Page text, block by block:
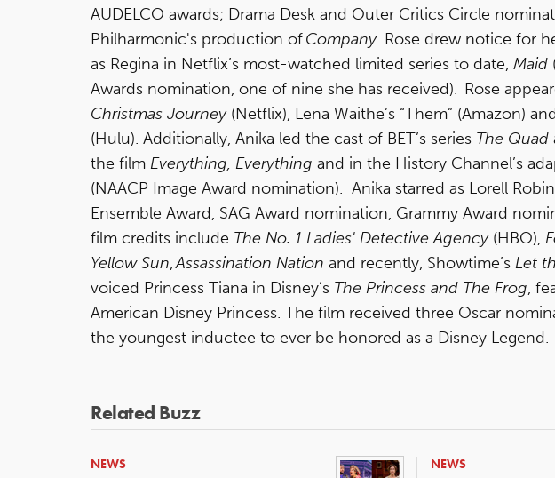
AUDELCO awards; Drama Desk and Outer Critics Circle
Philharmonic's production ofCompany. Rose drew notice for
as Regina in Netflix’s most-watched limited series to date, Maid
Awards nomination, one of nine she has received). Rose
Christmas Journey (Netflix), Lena Waithe’s “Them” (Amazon)
(Hulu). Additionally, Anika led the cast of BET’s series The Quad
the film Everything, Everything and in the History Channel’s
(NAACP Image Award nomination). Anika starred as Lorell
Ensemble Award, SAG Award nomination, Grammy Award
film credits include The No. 1 Ladies' Detective Agency(HBO),
Yellow Sun,Assassination Nation and recently, Showtime’s Let
voiced Princess Tiana in Disney’s The Princess and The Frog,
American Disney Princess. The film received three Oscar
the youngest inductee to ever be honored as a Disney Legend.
Related Buzz
NEWS NEWS